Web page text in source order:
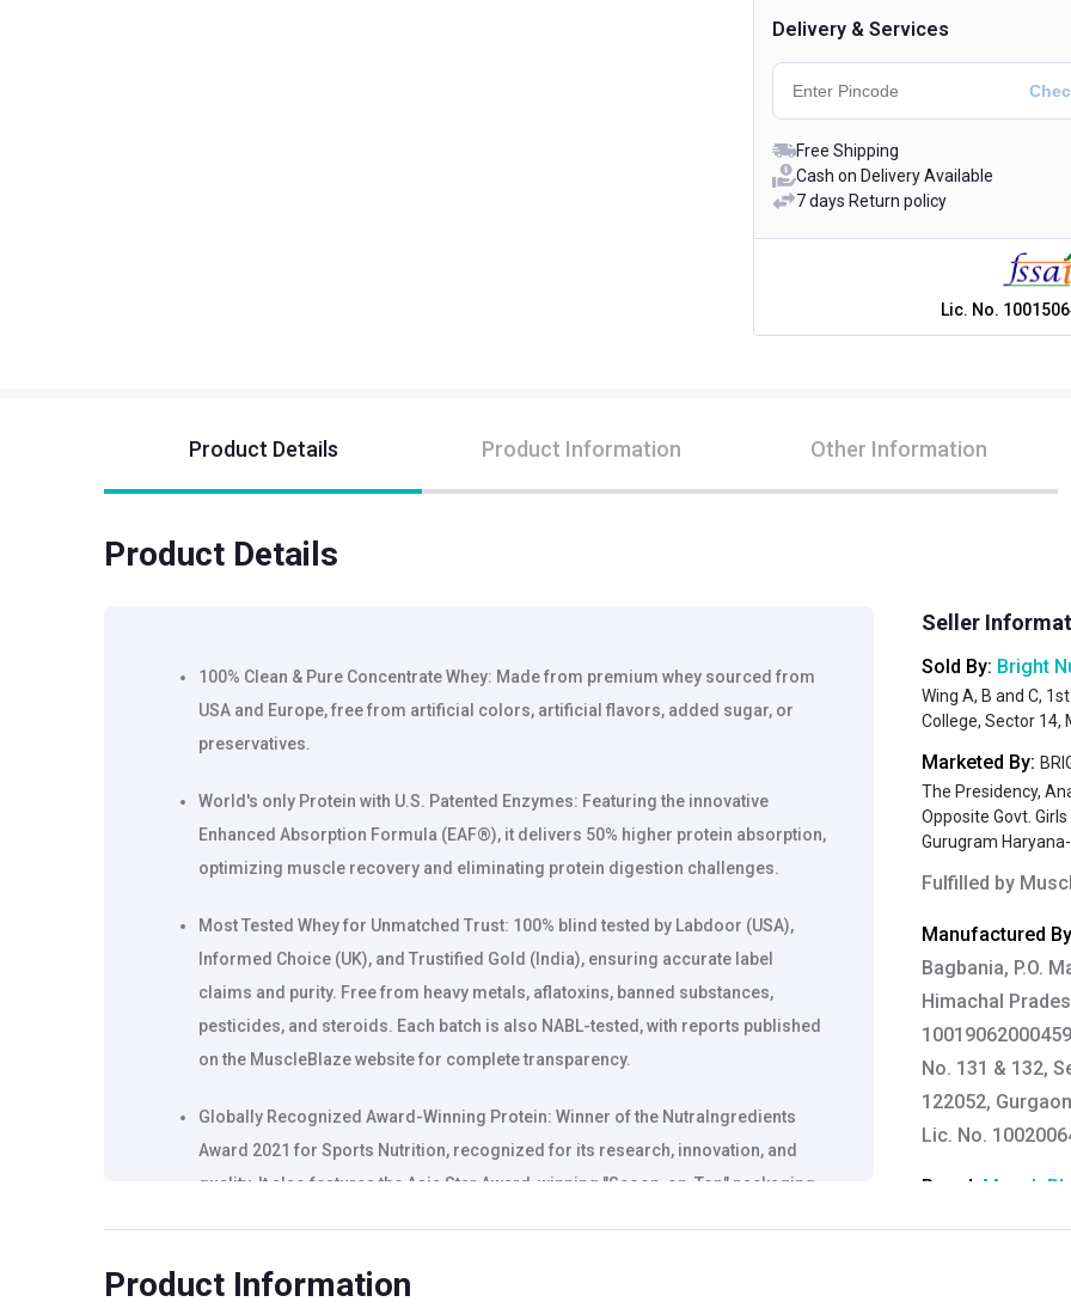
Delivery & Services
Free Shipping
Cash on Delivery Available
7 days Return policy
Lic. No.
Product Details Product Information Other Information
Product Details
100% Clean & Pure Concentrate Whey: Made from premium whey sourced from
USA and Europe, free from artificial colors, artificial flavors, added sugar, or
preservatives.
World's only Protein with U.S. Patented Enzymes: Featuring the innovative
Enhanced Absorption Formula (EAF®), it delivers 50% higher protein absorption,
optimizing muscle recovery and eliminating protein digestion challenges.
Most Tested Whey for Unmatched Trust: 100% blind tested by Labdoor (USA),
Informed Choice (UK), and Trustified Gold (India), ensuring accurate label
claims and purity. Free from heavy metals, aflatoxins, banned substances,
pesticides, and steroids. Each batch is also NABL-tested, with reports published
on the MuscleBlaze website for complete transparency.
Globally Recognized Award-Winning Protein: Winner of the NutraIngredients
Award 2021 for Sports Nutrition, recognized for its research, innovation, and
quality. It also features the Asia Star Award-winning "Scoop-on-Top" packaging
India's 1st clinically proven whey protein: Biozyme Performance whey is proven
Seller
Sold By: Bright
Wing A, B and C,
College, Sector 14,
Marketed By:
The Presidency,
Opposite Govt.
Gurugram
Fulfilled by
Manufactured
Bagbania, P.O.
Himachal
No. 131 & 132,
122052,
Lic. No.
Brand:
Customer Care
Product Information